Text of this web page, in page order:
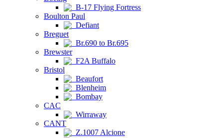
B-17 Flying Fortress
Boulton Paul
Defiant
Breguet
Br.690 to Br.695
Brewster
F2A Buffalo
Bristol
Beaufort
Blenheim
Bombay
CAC
Wirraway
CANT
Z.1007 Alcione